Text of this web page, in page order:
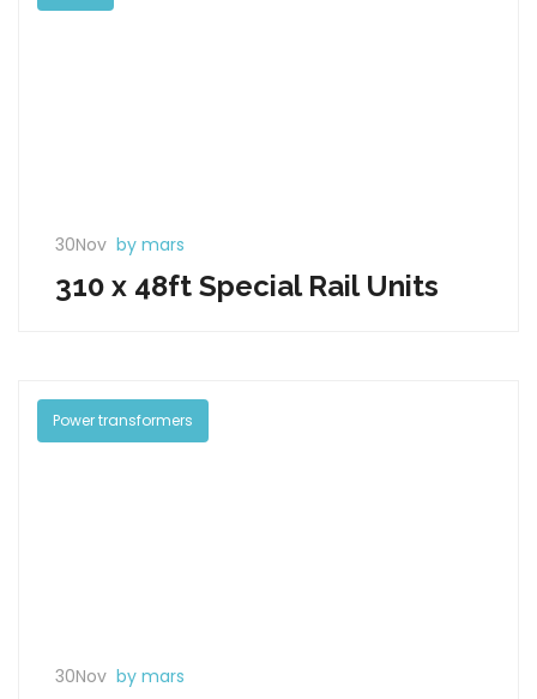
30Nov by mars
310 x 48ft Special Rail Units
Power transformers
30Nov by mars